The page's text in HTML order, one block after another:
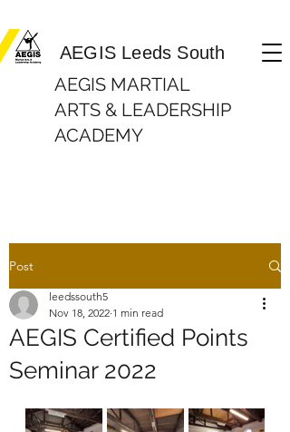
AEGIS Leeds South
AEGIS MARTIAL
ARTS & LEADERSHIP
ACADEMY
Post
AEGIS Certified Points
Seminar 2022
leedssouth5
Nov 18, 2022 1 min read